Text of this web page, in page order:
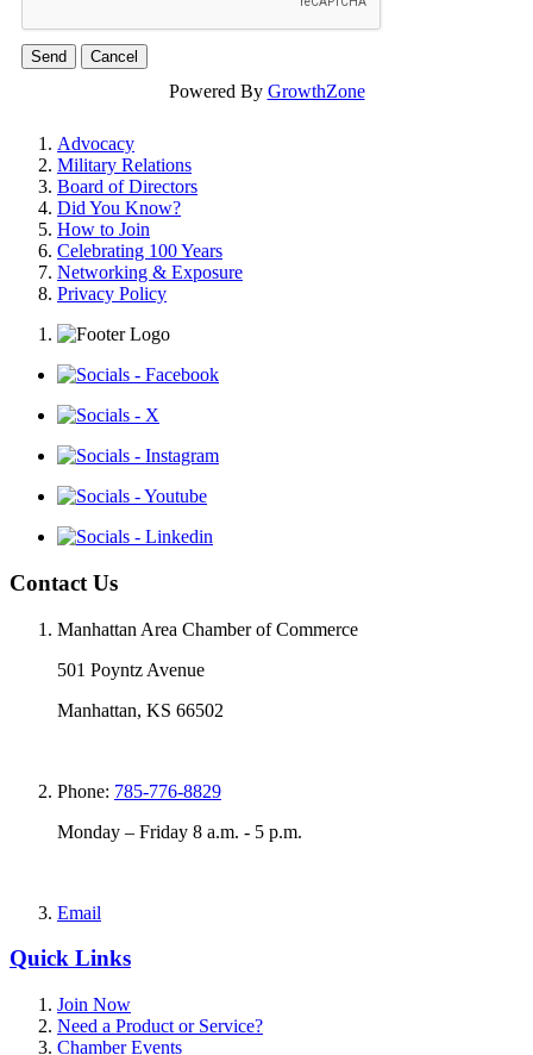
Powered By GrowthZone
Advocacy
Military Relations
Board of Directors
Did You Know?
How to Join
Celebrating 100 Years
Networking & Exposure
Privacy Policy
Contact Us
Manhattan Area Chamber of Commerce
501 Poyntz Avenue
Manhattan, KS 66502
Phone: 785-776-8829
Monday – Friday 8 a.m. - 5 p.m.
Email
Quick Links
Join Now
Need a Product or Service?
Chamber Events